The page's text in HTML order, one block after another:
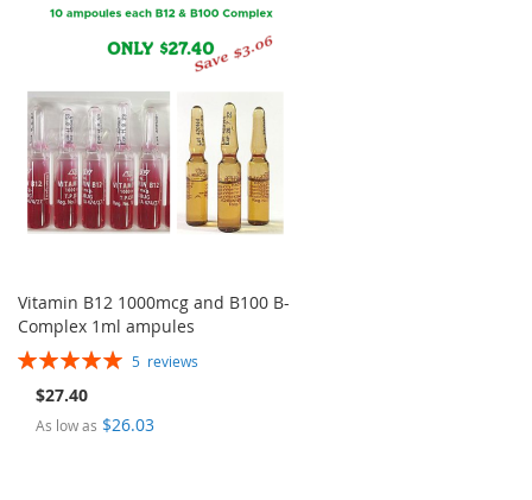
Vitamin B12 1000mcg and B100 B-
Complex 1ml ampules
Rating:
5 reviews
$27.40
As low as $26.03